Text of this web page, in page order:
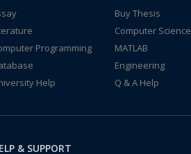
Buy Thesis
Computer Science
Programming
MATLAB
Engineering
Help
Q & A Help
& SUPPORT